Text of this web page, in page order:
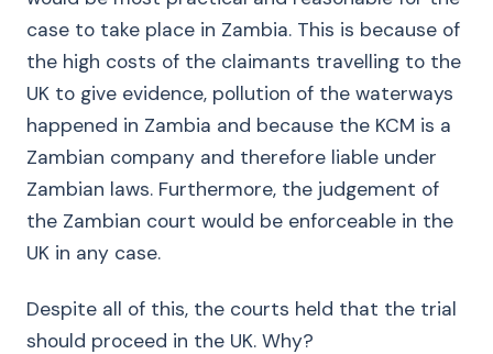
case to take place in Zambia. This is because of
the high costs of the claimants travelling to the
UK to give evidence, pollution of the waterways
happened in Zambia and because the KCM is a
Zambian company and therefore liable under
Zambian laws. Furthermore, the judgement of
the Zambian court would be enforceable in the
UK in any case.
Despite all of this, the courts held that the trial
should proceed in the UK. Why?